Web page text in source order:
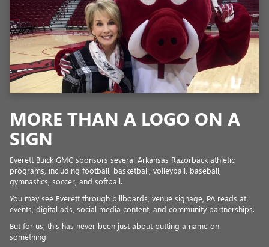
MORE THAN A LOGO ON A
SIGN
Everett Buick GMC sponsors several Arkansas Razorback athletic
programs, including football, basketball, volleyball, baseball,
gymnastics, soccer, and softball.
You may see Everett through billboards, venue signage, PA reads at
events, digital ads, social media content, and community partnerships.
But for us, this has never been just about putting a name on
something.